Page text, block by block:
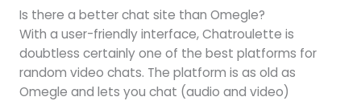
Is there a better chat site than Omegle?
With a user-friendly interface, Chatroulette is
doubtless certainly one of the best platforms for
random video chats. The platform is as old as
Omegle and lets you chat (audio and video)